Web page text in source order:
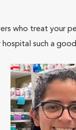
who treat
such a